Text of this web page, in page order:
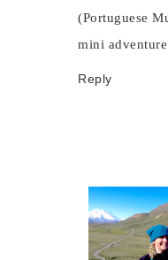
(Portuguese
mini
Reply